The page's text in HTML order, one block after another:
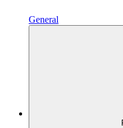
General